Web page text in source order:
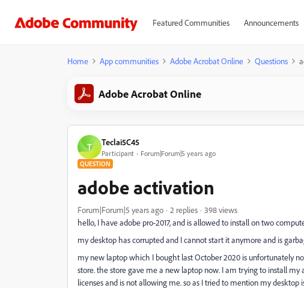
Featured Communities Announcements
Home App communities Adobe Acrobat Online Questions
Adobe Acrobat Online
T Teclai5C45
Participant Forum|Forum|5 years ago
QUESTION
adobe activation
Forum|Forum|5 years ago 2 replies
398 views
hello, I have adobe pro-2017, and is allowed to install on two
my desktop has corrupted and I cannot start it anymore and is
my new laptop which I bought last October 2020 is unfortunately
store. the store gave me a new laptop now. I am trying to install
licenses and is not allowing me. so as I tried to mention my